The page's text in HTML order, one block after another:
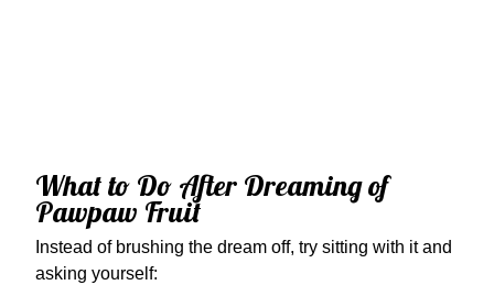
What to Do After Dreaming of
Pawpaw Fruit
Instead of brushing the dream off, try sitting with it and
asking yourself: